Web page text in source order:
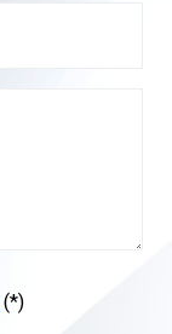
(*)